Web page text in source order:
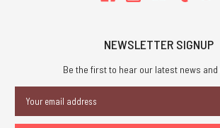
NEWSLETTER SIGNUP
Be the first to hear our latest news and
Address